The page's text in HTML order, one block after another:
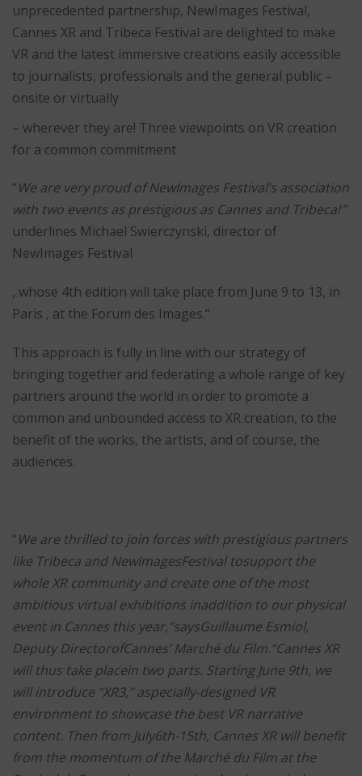
unprecedented partnership, NewImages Festival,
Cannes XR and Tribeca Festival are delighted to make
VR and the latest immersive creations easily accessible
to journalists, professionals and the general public –
onsite or virtually
– wherever they are! Three viewpoints on VR creation
for a common commitment
“We are very proud of NewImages Festival’s association
with two events as prestigious as Cannes and Tribeca!”
underlines Michael Swierczynski, director of
NewImages Festival
, whose 4th edition will take place from June 9 to 13, in
Paris , at the Forum des Images.“
This approach is fully in line with our strategy of
bringing together and federating a whole range of key
partners around the world in order to promote a
common and unbounded access to XR creation, to the
benefit of the works, the artists, and of course, the
audiences.
“We are thrilled to join forces with prestigious partners
like Tribeca and NewImagesFestival tosupport the
whole XR community and create one of the most
ambitious virtual exhibitions inaddition to our physical
event in Cannes this year,”saysGuillaume Esmiol,
Deputy DirectorofCannes’ Marché du Film.“Cannes XR
will thus take placein two parts. Starting June 9th, we
will introduce “XR3,” aspecially-designed VR
environment to showcase the best VR narrative
content. Then from July6th-15th, Cannes XR will benefit
from the momentum of the Marché du Film at the